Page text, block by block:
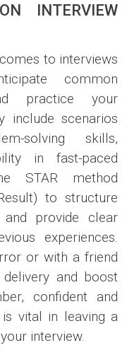
INTERVIEW
to interviews
common
practice your
include scenarios
solving skills,
in fast-paced
STAR method
to structure
provide clear
experiences.
or with a friend
and boost
confident and
vital in leaving a
interview.